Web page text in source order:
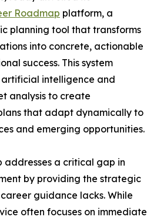
Roadmap platform, a
planning tool that transforms
into concrete, actionable
success. This system
intelligence and
analysis to create
that adapt dynamically to
and emerging opportunities.
addresses a critical gap in
by providing the strategic
guidance lacks. While
often focuses on immediate